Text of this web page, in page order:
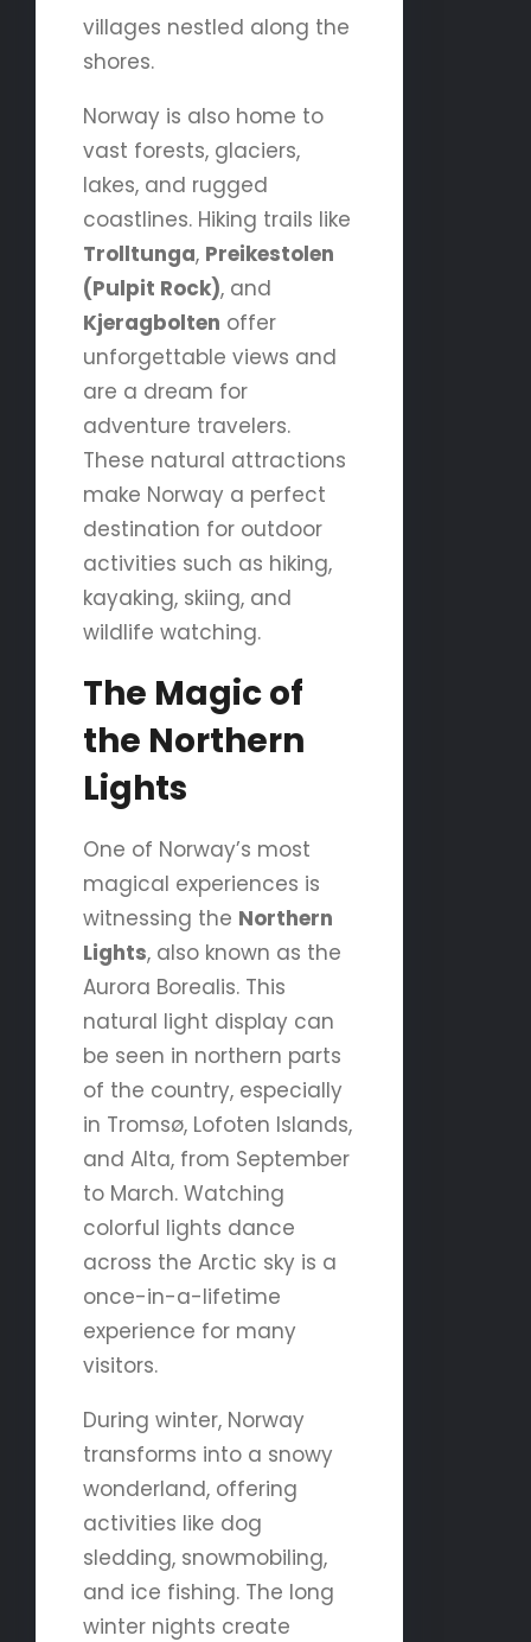
villages nestled along the
shores.
Norway is also home to
vast forests, glaciers,
lakes, and rugged
coastlines. Hiking trails like
Trolltunga, Preikestolen
(Pulpit Rock), and
Kjeragbolten offer
unforgettable views and
are a dream for
adventure travelers.
These natural attractions
make Norway a perfect
destination for outdoor
activities such as hiking,
kayaking, skiing, and
wildlife watching.
The Magic of
the Northern
Lights
One of Norway’s most
magical experiences is
witnessing the Northern
Lights, also known as the
Aurora Borealis. This
natural light display can
be seen in northern parts
of the country, especially
in Tromsø, Lofoten Islands,
and Alta, from September
to March. Watching
colorful lights dance
across the Arctic sky is a
once-in-a-lifetime
experience for many
visitors.
During winter, Norway
transforms into a snowy
wonderland, offering
activities like dog
sledding, snowmobiling,
and ice fishing. The long
winter nights create